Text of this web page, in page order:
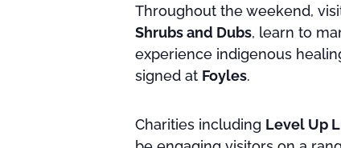
Throughout the weekend,
Shrubs and Dubs, learn to
experience indigenous
signed at Foyles.
Charities including Level Up